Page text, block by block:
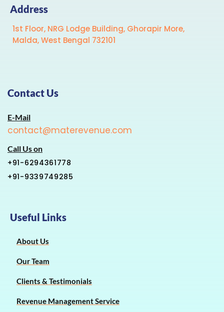
Address
1st Floor, NRG Lodge Building, Ghorapir More,
Malda, West Bengal 732101
Contact Us
E-Mail
contact@materevenue.com
Call Us on
+91-6294361778
+91-9339749285
Useful Links
About Us
Our Team
Clients & Testimonials
Revenue Management Service